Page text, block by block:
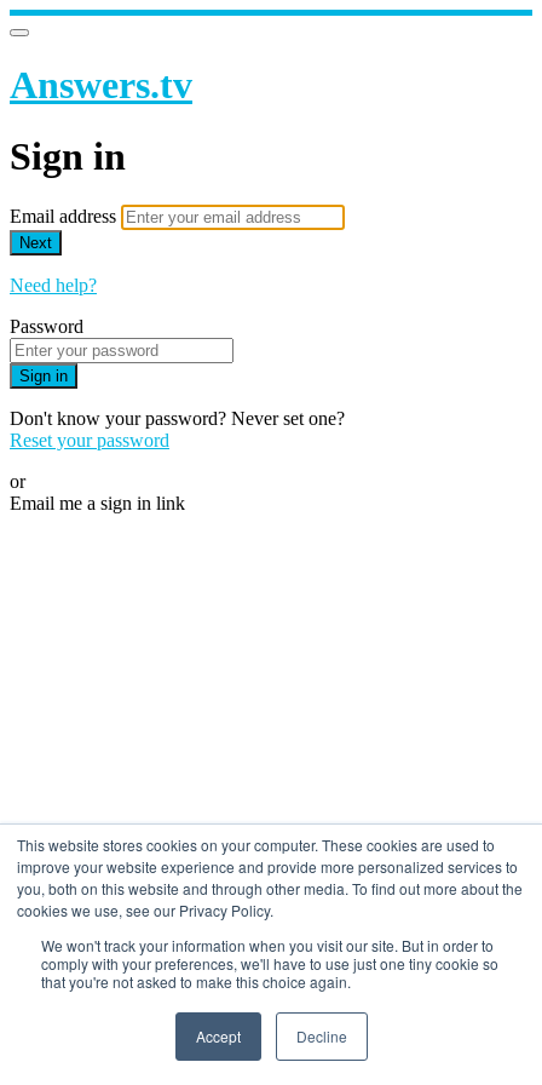
This website stores cookies on your computer. These cookies are used to
improve your website experience and provide more personalized services to
you, both on this website and through other media. To find out more about the
cookies we use, see our Privacy Policy.
We won't track your information when you visit our site. But in order to
comply with your preferences, we'll have to use just one tiny cookie so
that you're not asked to make this choice again.
Accept Decline
Answers.tv
Sign in
Email address
Next
Need help?
Password
Sign in
Don't know your password? Never set one?
Reset your password
or
Email me a sign in link